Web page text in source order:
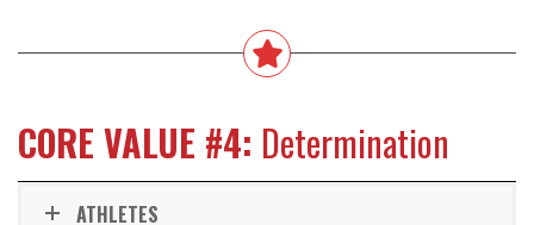
CORE VALUE #4: Determination
ATHLETES